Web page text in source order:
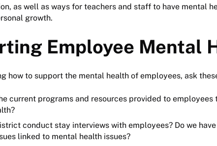
as well as ways for teachers and staff to have mental
growth.
Employee Mental
how to support the mental health of employees, ask
current programs and resources provided to employees
conduct stay interviews with employees? Do we
linked to mental health issues?